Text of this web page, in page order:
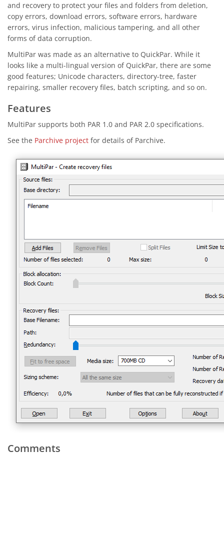
and recovery to protect your files and folders from deletion,
copy errors, download errors, software errors, hardware
errors, virus infection, malicious tampering, and all other
forms of data corruption.
MultiPar was made as an alternative to QuickPar. While it
looks like a multi-lingual version of QuickPar, there are some
good features; Unicode characters, directory-tree, faster
repairing, smaller recovery files, batch scripting, and so on.
Features
MultiPar supports both PAR 1.0 and PAR 2.0 specifications.
See the Parchive project for details of Parchive.
Comments